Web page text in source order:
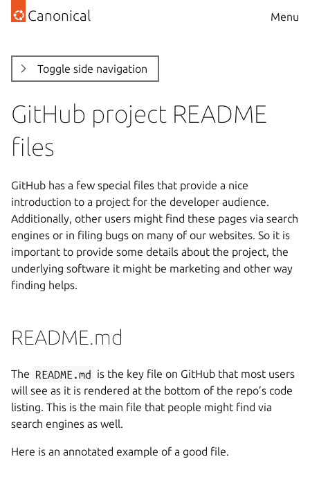
Canonical Menu
Toggle side navigation
GitHub project README
files
GitHub has a few special files that provide a nice
introduction to a project for the developer audience.
Additionally, other users might find these pages via search
engines or in filing bugs on many of our websites. So it is
important to provide some details about the project, the
underlying software it might be marketing and other way
finding helps.
README.md
The README.md is the key file on GitHub that most users
will see as it is rendered at the bottom of the repo’s code
listing. This is the main file that people might find via
search engines as well.
Here is an annotated example of a good file.